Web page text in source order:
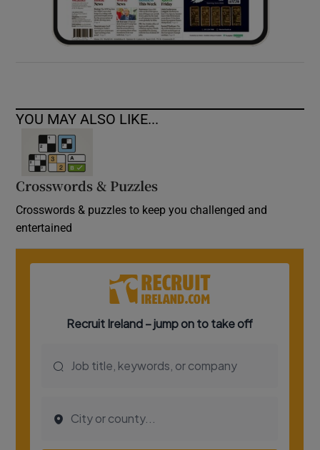
YOU MAY ALSO LIKE...
Crosswords & Puzzles
Crosswords & puzzles to keep you challenged and
entertained